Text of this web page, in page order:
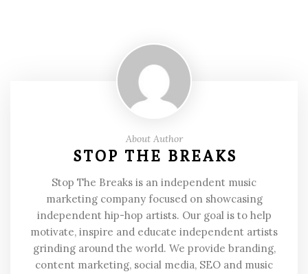
About Author
STOP THE BREAKS
Stop The Breaks is an independent music
marketing company focused on showcasing
independent hip-hop artists. Our goal is to help
motivate, inspire and educate independent artists
grinding around the world. We provide branding,
content marketing, social media, SEO and music